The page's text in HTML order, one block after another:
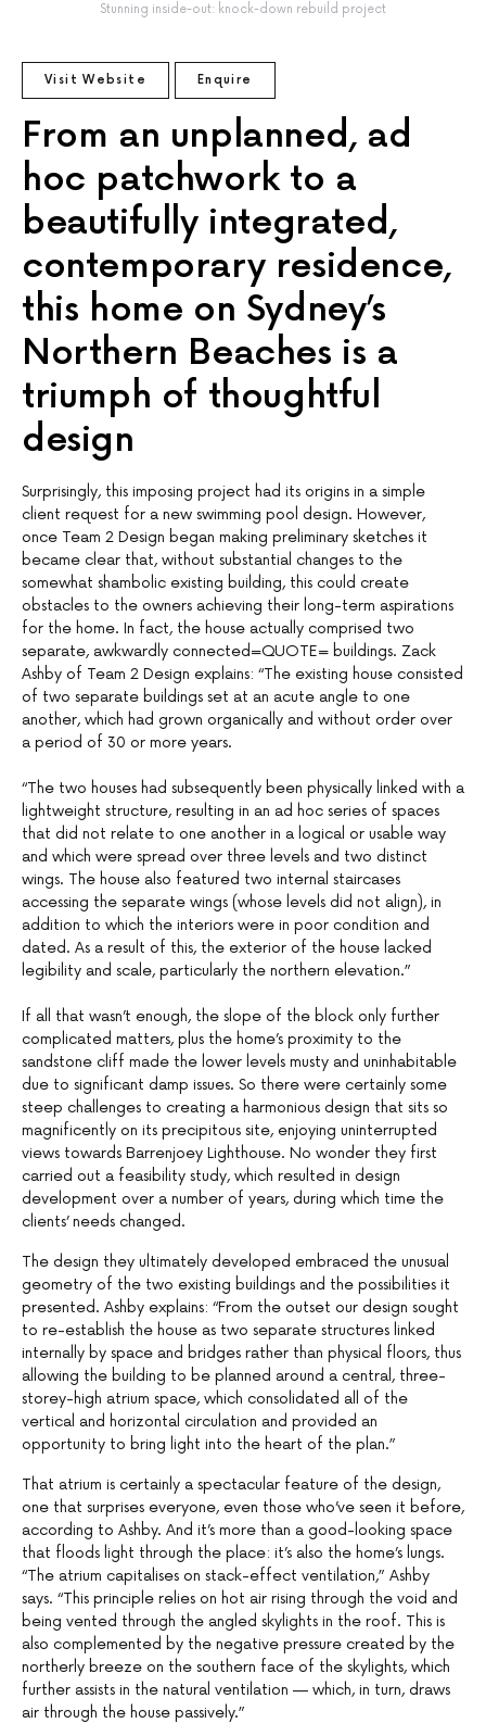
Stunning inside-out: knock-down rebuild project
Visit Website Enquire
From an unplanned, ad
hoc patchwork to a
beautifully integrated,
contemporary residence,
this home on Sydney’s
Northern Beaches is a
triumph of thoughtful
design
Surprisingly, this imposing project had its origins in a simple
client request for a new swimming pool design. However,
once Team 2 Design began making preliminary sketches it
became clear that, without substantial changes to the
somewhat shambolic existing building, this could create
obstacles to the owners achieving their long-term aspirations
for the home. In fact, the house actually comprised two
separate, awkwardly connected=QUOTE= buildings. Zack
Ashby of Team 2 Design explains: “The existing house consisted
of two separate buildings set at an acute angle to one
another, which had grown organically and without order over
a period of 30 or more years.
“The two houses had subsequently been physically linked with a
lightweight structure, resulting in an ad hoc series of spaces
that did not relate to one another in a logical or usable way
and which were spread over three levels and two distinct
wings. The house also featured two internal staircases
accessing the separate wings (whose levels did not align), in
addition to which the interiors were in poor condition and
dated. As a result of this, the exterior of the house lacked
legibility and scale, particularly the northern elevation.”
If all that wasn’t enough, the slope of the block only further
complicated matters, plus the home’s proximity to the
sandstone cliff made the lower levels musty and uninhabitable
due to significant damp issues. So there were certainly some
steep challenges to creating a harmonious design that sits so
magnificently on its precipitous site, enjoying uninterrupted
views towards Barrenjoey Lighthouse. No wonder they first
carried out a feasibility study, which resulted in design
development over a number of years, during which time the
clients’ needs changed.
The design they ultimately developed embraced the unusual
geometry of the two existing buildings and the possibilities it
presented. Ashby explains: “From the outset our design sought
to re-establish the house as two separate structures linked
internally by space and bridges rather than physical floors, thus
allowing the building to be planned around a central, three-
storey-high atrium space, which consolidated all of the
vertical and horizontal circulation and provided an
opportunity to bring light into the heart of the plan.”
That atrium is certainly a spectacular feature of the design,
one that surprises everyone, even those who’ve seen it before,
according to Ashby. And it’s more than a good-looking space
that floods light through the place: it’s also the home’s lungs.
“The atrium capitalises on stack-effect ventilation,” Ashby
says. “This principle relies on hot air rising through the void and
being vented through the angled skylights in the roof. This is
also complemented by the negative pressure created by the
northerly breeze on the southern face of the skylights, which
further assists in the natural ventilation — which, in turn, draws
air through the house passively.”